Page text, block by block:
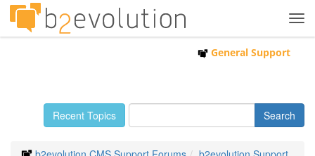
General Support
Recent Topics